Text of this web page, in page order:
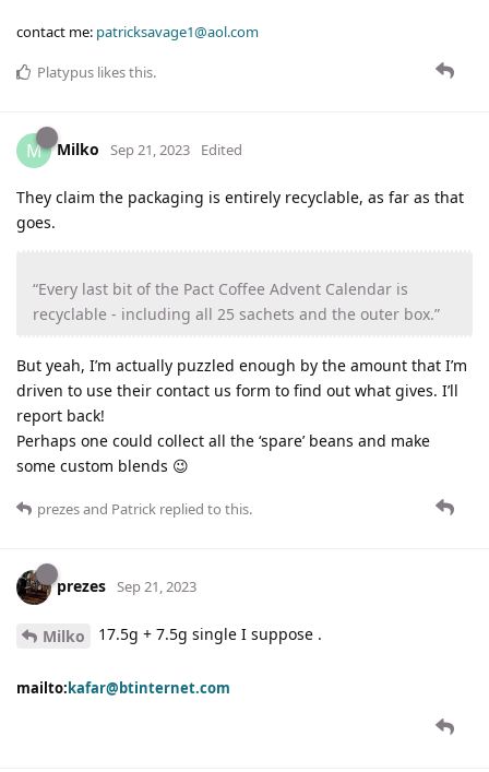
contact me: patricksavage1@aol.com
Platypus likes this.
M Milko Sep 21, 2023 Edited
They claim the packaging is entirely recyclable, as far as that
goes.
“Every last bit of the Pact Coffee Advent Calendar is
recyclable - including all 25 sachets and the outer box.”
But yeah, I’m actually puzzled enough by the amount that I’m
driven to use their contact us form to find out what gives. I’ll
report back!
Perhaps one could collect all the ‘spare’ beans and make
some custom blends 😉
prezesand Patrick replied to this.
prezes Sep 21, 2023
Milko 17.5g + 7.5g single I suppose .
mailto:kafar@btinternet.com